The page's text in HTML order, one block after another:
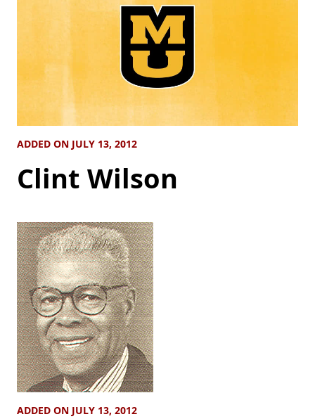
ADDED ON JULY 13, 2012
Clint Wilson
ADDED ON JULY 13, 2012